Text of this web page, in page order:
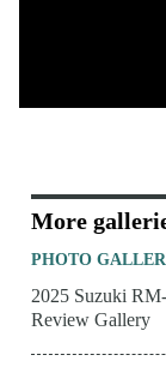
More
PHOTO
2025 Suzuki
Review Gallery